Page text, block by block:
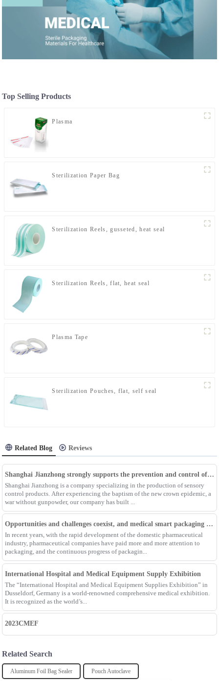
Top Selling Products
Plasma
Sterilization Paper Bag
Sterilization Reels, gusseted, heat seal
Sterilization Reels, flat, heat seal
Plasma Tape
Sterilization Pouches, flat, self seal
Related Blog Reviews
Shanghai Jianzhong strongly supports the prevention and control of the epidemic, adding an Enpak mask production line
Shanghai Jianzhong is a company specializing in the production of sensory
control products. After experiencing the baptism of the new crown epidemic, a
war without gunpowder, our company has built ...
Opportunities and challenges coexist, and medical smart packaging becomes the general trend of the future
In recent years, with the rapid development of the domestic pharmaceutical
industry, pharmaceutical companies have paid more and more attention to
packaging, and the continuous progress of packagin...
International Hospital and Medical Equipment Supply Exhibition
The “International Hospital and Medical Equipment Supplies Exhibition” in
Dusseldorf, Germany is a world-renowned comprehensive medical exhibition.
It is recognized as the world’s...
2023CMEF
Related Search
Aluminum Foil Bag Sealer Pouch Autoclave